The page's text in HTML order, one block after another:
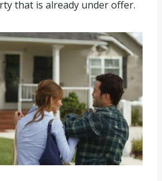
that is already under offer.